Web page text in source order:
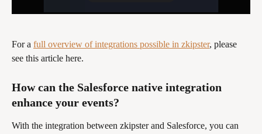
For a full overview of integrations possible in zkipster, please
see this article here.
How can the Salesforce native integration
enhance your events?
With the integration between zkipster and Salesforce, you can